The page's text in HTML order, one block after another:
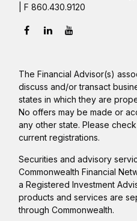
| F 860.430.9120
The Financial Advisor(s)
discuss and/or transact
states in which they are
No offers may be made or
any other state. Please
current registrations.
Securities and advisory
Commonwealth Financial
a Registered Investment
products and services are
through Commonwealth.